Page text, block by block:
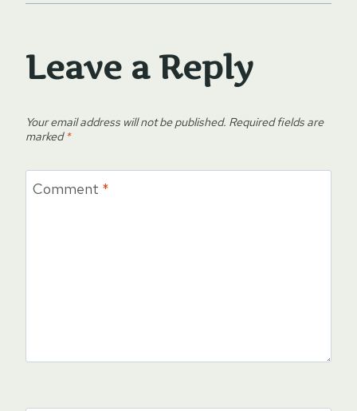
Leave a Reply
Your email address will not be published. Required fields are
marked*
Comment *